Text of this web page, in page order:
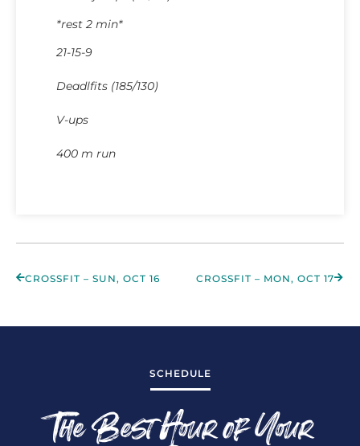
*rest 2 min*
21-15-9
Deadlfits (185/130)
V-ups
400 m run
CROSSFIT – SUN, OCT 16 CROSSFIT – MON, OCT 17
SCHEDULE
The Best Hour of Your